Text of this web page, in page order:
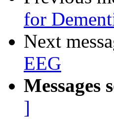
for
Next
EEG
Messages
]